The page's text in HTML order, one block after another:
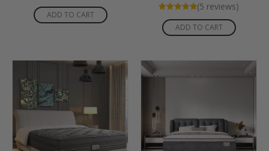
4.80
out of 5
ADD TO CART
5.00
out of 5
(5 reviews)
ADD TO CART